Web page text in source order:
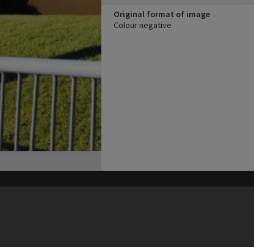
Original format of image
Colour negative